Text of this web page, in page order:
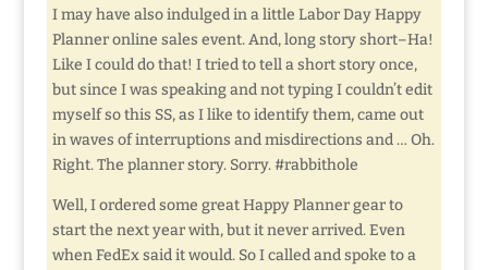
I may have also indulged in a little Labor Day Happy
Planner online sales event. And, long story short–Ha!
Like I could do that! I tried to tell a short story once,
but since I was speaking and not typing I couldn’t edit
myself so this SS, as I like to identify them, came out
in waves of interruptions and misdirections and … Oh.
Right. The planner story. Sorry. #rabbithole
Well, I ordered some great Happy Planner gear to
start the next year with, but it never arrived. Even
when FedEx said it would. So I called and spoke to a